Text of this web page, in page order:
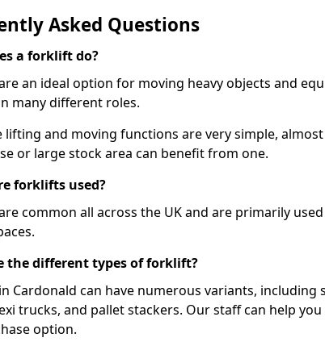
Asked Questions
a forklift do?
an ideal option for moving heavy objects and
many different roles.
lifting and moving functions are very simple,
or large stock area can benefit from one.
forklifts used?
common all across the UK and are primarily
the different types of forklift?
Cardonald can have numerous variants, including
trucks, and pallet stackers. Our staff can help
option.